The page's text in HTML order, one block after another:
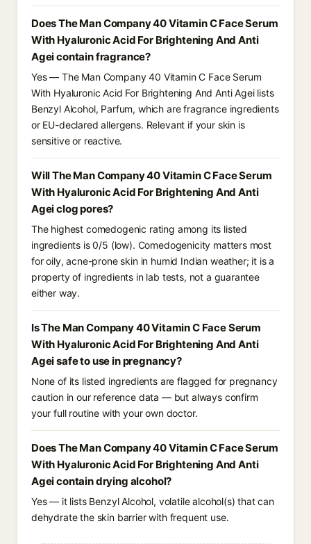
Does The Man Company 40 Vitamin C Face Serum
With Hyaluronic Acid For Brightening And Anti
Agei contain fragrance?
Yes — The Man Company 40 Vitamin C Face Serum
With Hyaluronic Acid For Brightening And Anti Agei lists
Benzyl Alcohol, Parfum, which are fragrance ingredients
or EU-declared allergens. Relevant if your skin is
sensitive or reactive.
Will The Man Company 40 Vitamin C Face Serum
With Hyaluronic Acid For Brightening And Anti
Agei clog pores?
The highest comedogenic rating among its listed
ingredients is 0/5 (low). Comedogenicity matters most
for oily, acne-prone skin in humid Indian weather; it is a
property of ingredients in lab tests, not a guarantee
either way.
Is The Man Company 40 Vitamin C Face Serum
With Hyaluronic Acid For Brightening And Anti
Agei safe to use in pregnancy?
None of its listed ingredients are flagged for pregnancy
caution in our reference data — but always confirm
your full routine with your own doctor.
Does The Man Company 40 Vitamin C Face Serum
With Hyaluronic Acid For Brightening And Anti
Agei contain drying alcohol?
Yes — it lists Benzyl Alcohol, volatile alcohol(s) that can
dehydrate the skin barrier with frequent use.